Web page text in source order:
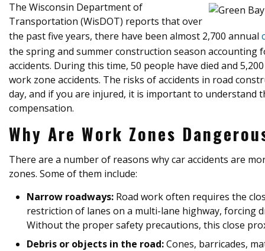
The Wisconsin Department of
Transportation (WisDOT) reports that over
the past five years, there have been almost 2,700 annual
the spring and summer construction season accounting
accidents. During this time, 50 people have died and
work zone accidents. The risks of accidents in road
day, and if you are injured, it is important to understand
compensation.
Why Are Work Zones
There are a number of reasons why car accidents are
zones. Some of them include:
Narrow roadways: Road work often requires the
restriction of lanes on a multi-lane highway, forcing
Without the proper safety precautions, this close
Debris or objects in the road:Cones, barricades,